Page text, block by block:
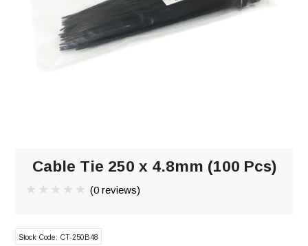
COMPARE
Cable Tie 250 x 4.8mm (100 Pcs)
(0 reviews)
Stock Code: CT-250B48